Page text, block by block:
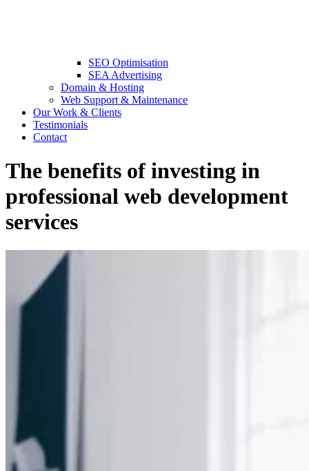
SEO Optimisation
SEA Advertising
Domain & Hosting
Web Support & Maintenance
Our Work & Clients
Testimonials
Contact
The benefits of investing in
professional web development
services